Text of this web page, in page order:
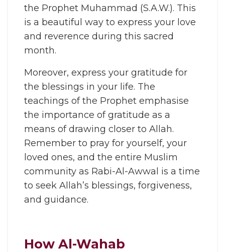
the Prophet Muhammad (S.A.W.). This
is a beautiful way to express your love
and reverence during this sacred
month.
Moreover, express your gratitude for
the blessings in your life. The
teachings of the Prophet emphasise
the importance of gratitude as a
means of drawing closer to Allah.
Remember to pray for yourself, your
loved ones, and the entire Muslim
community as Rabi-Al-Awwal is a time
to seek Allah’s blessings, forgiveness,
and guidance.
How Al-Wahab